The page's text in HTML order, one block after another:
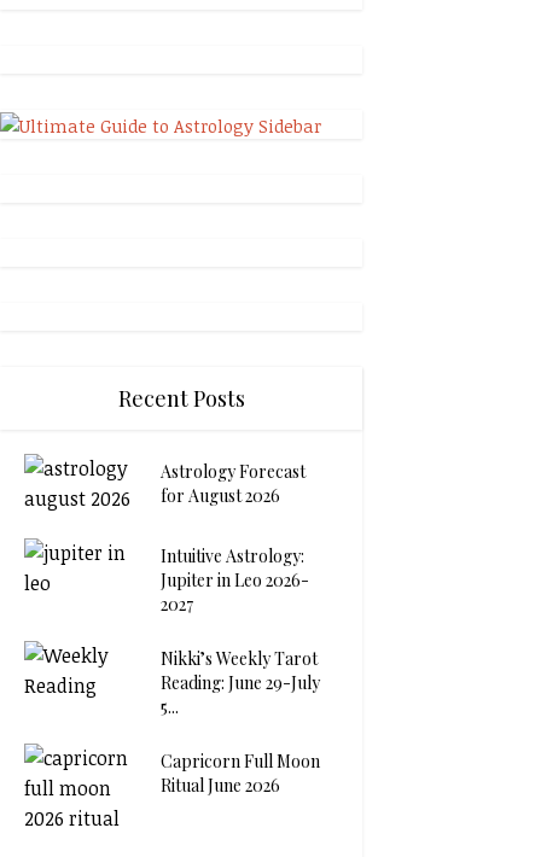
Recent Posts
Astrology Forecast
for August 2026
Intuitive Astrology:
Jupiter in Leo 2026-
2027
Nikki’s Weekly Tarot
Reading: June 29-July
5...
Capricorn Full Moon
Ritual June 2026